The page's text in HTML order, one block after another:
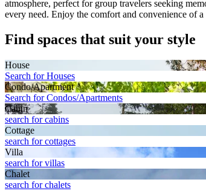
atmosphere, perfect for group travelers seeking
every need. Enjoy the comfort and convenience of
Find spaces that suit your style
House
Search for Houses
Condo/Apartment
Search for Condos/Apartments
Cabin
search for cabins
Cottage
search for cottages
Villa
search for villas
Chalet
search for chalets